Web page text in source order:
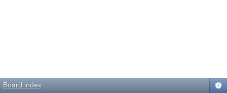
Board index